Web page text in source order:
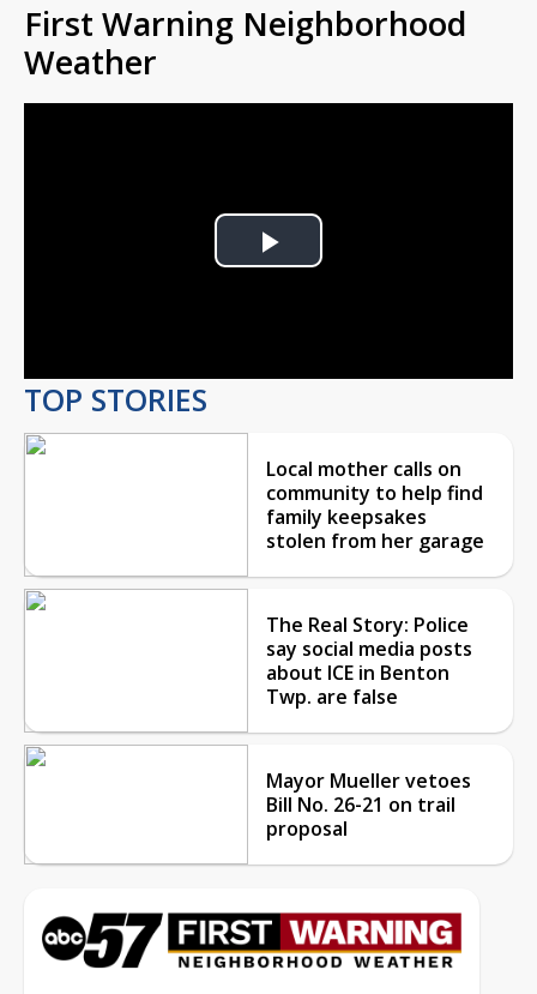
First Warning Neighborhood
Weather
Play
TOP STORIES
Local mother calls on
community to help find
family keepsakes
stolen from her garage
The Real Story: Police
say social media posts
about ICE in Benton
Twp. are false
Mayor Mueller vetoes
Bill No. 26-21 on trail
proposal